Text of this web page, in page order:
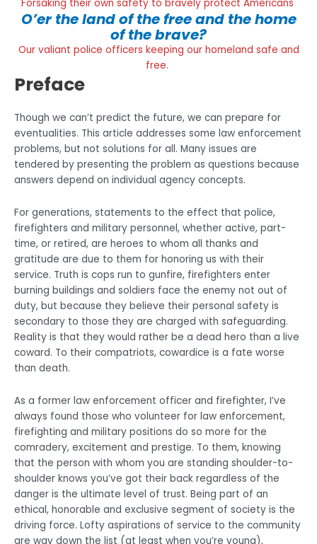
Forsaking their own safety to bravely protect Americans
O’er the land of the free and the home
of the brave?
Our valiant police officers keeping our homeland safe and
free.
Preface
Though we can’t predict the future, we can prepare for
eventualities. This article addresses some law enforcement
problems, but not solutions for all. Many issues are
tendered by presenting the problem as questions because
answers depend on individual agency concepts.
For generations, statements to the effect that police,
firefighters and military personnel, whether active, part-
time, or retired, are heroes to whom all thanks and
gratitude are due to them for honoring us with their
service. Truth is cops run to gunfire, firefighters enter
burning buildings and soldiers face the enemy not out of
duty, but because they believe their personal safety is
secondary to those they are charged with safeguarding.
Reality is that they would rather be a dead hero than a live
coward. To their compatriots, cowardice is a fate worse
than death.
As a former law enforcement officer and firefighter, I’ve
always found those who volunteer for law enforcement,
firefighting and military positions do so more for the
comradery, excitement and prestige. To them, knowing
that the person with whom you are standing shoulder-to-
shoulder knows you’ve got their back regardless of the
danger is the ultimate level of trust. Being part of an
ethical, honorable and exclusive segment of society is the
driving force. Lofty aspirations of service to the community
are way down the list (at least when you’re young),